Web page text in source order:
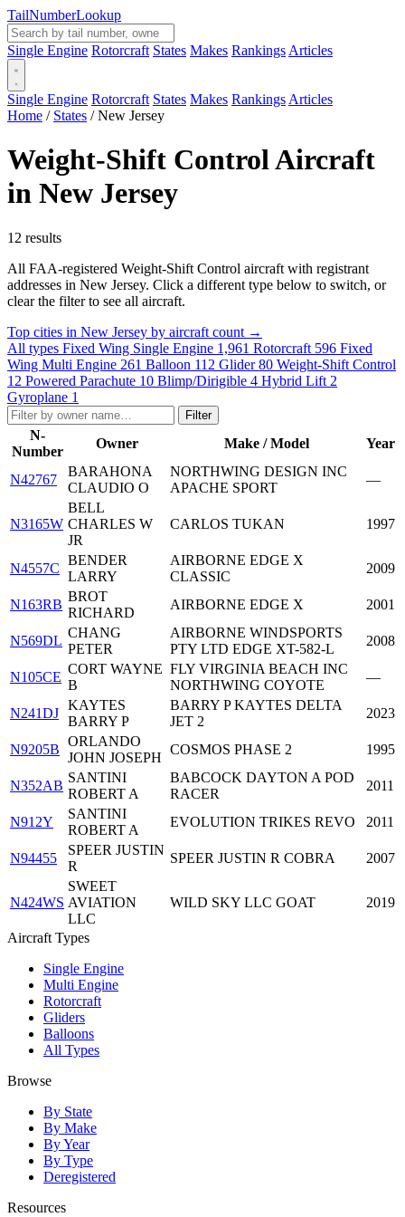
TailNumberLookup
Single Engine Rotorcraft States Makes Rankings Articles
Single Engine Rotorcraft States Makes Rankings Articles
Home / States / New Jersey
Weight-Shift Control Aircraft
in New Jersey
12 results
All FAA-registered Weight-Shift Control aircraft with registrant
addresses in New Jersey. Click a different type below to switch, or
clear the filter to see all aircraft.
Top cities in New Jersey by aircraft count →
All types Fixed Wing Single Engine 1,961 Rotorcraft 596 Fixed
Wing Multi Engine 261 Balloon 112 Glider80 Weight-Shift Control
12 Powered Parachute 10 Blimp/Dirigible 4 Hybrid Lift 2
Gyroplane 1
Filter
N-
Number
Owner Make / Model Year
N42767
BARAHONA
CLAUDIO O
NORTHWING DESIGN INC
APACHE SPORT
—
N3165W
BELL
CHARLES W
JR
CARLOS TUKAN 1997
N4557C
BENDER
LARRY
AIRBORNE EDGE X
CLASSIC
2009
N163RB
BROT
RICHARD
AIRBORNE EDGE X 2001
N569DL
CHANG
PETER
AIRBORNE WINDSPORTS
PTY LTD EDGE XT-582-L
2008
N105CE
CORT WAYNE
B
FLY VIRGINIA BEACH INC
NORTHWING COYOTE
—
N241DJ
KAYTES
BARRY P
BARRY P KAYTES DELTA
JET 2
2023
N9205B
ORLANDO
JOHN JOSEPH
COSMOS PHASE 2 1995
N352AB
SANTINI
ROBERT A
BABCOCK DAYTON A POD
RACER
2011
N912Y
SANTINI
ROBERT A
EVOLUTION TRIKES REVO 2011
N94455
SPEER JUSTIN
R
SPEER JUSTIN R COBRA 2007
N424WS
SWEET
AVIATION
LLC
WILD SKY LLC GOAT 2019
Aircraft Types
Single Engine
Multi Engine
Rotorcraft
Gliders
Balloons
All Types
Browse
By State
By Make
By Year
By Type
Deregistered
Resources